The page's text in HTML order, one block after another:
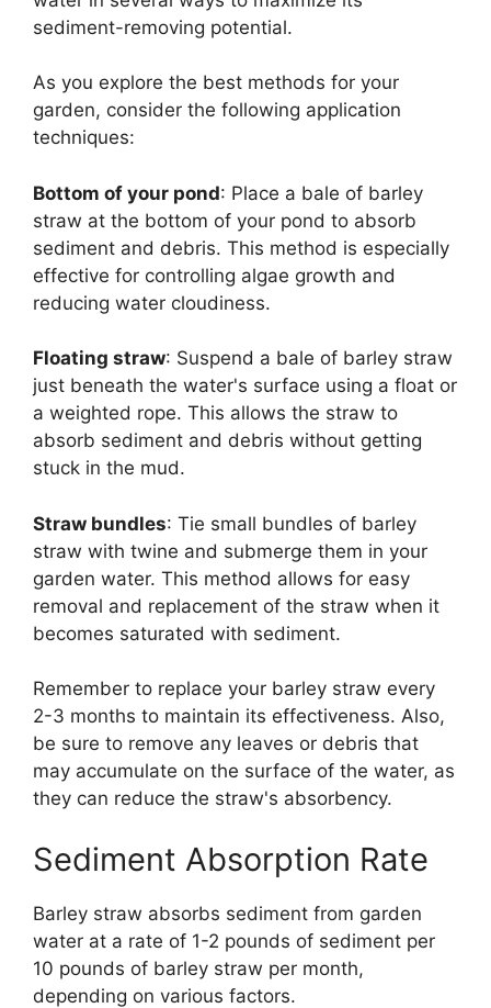
sediment-removing potential.
As you explore the best methods for your
garden, consider the following application
techniques:
Bottom of your pond: Place a bale of barley
straw at the bottom of your pond to absorb
sediment and debris. This method is especially
effective for controlling algae growth and
reducing water cloudiness.
Floating straw: Suspend a bale of barley straw
just beneath the water's surface using a float or
a weighted rope. This allows the straw to
absorb sediment and debris without getting
stuck in the mud.
Straw bundles: Tie small bundles of barley
straw with twine and submerge them in your
garden water. This method allows for easy
removal and replacement of the straw when it
becomes saturated with sediment.
Remember to replace your barley straw every
2-3 months to maintain its effectiveness. Also,
be sure to remove any leaves or debris that
may accumulate on the surface of the water, as
they can reduce the straw's absorbency.
Sediment Absorption Rate
Barley straw absorbs sediment from garden
water at a rate of 1-2 pounds of sediment per
10 pounds of barley straw per month,
depending on various factors.